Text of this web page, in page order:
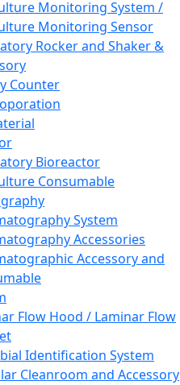
Monitoring System /
Monitoring Sensor
Rocker and Shaker &
Counter
Bioreactor
Consumable
System
Accessories
Accessory and
Flow Hood / Laminar Flow
Identification System
Cleanroom and Accessory